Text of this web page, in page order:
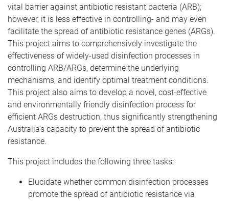
vital barrier against antibiotic resistant bacteria (ARB);
however, it is less effective in controlling- and may even
facilitate the spread of antibiotic resistance genes (ARGs).
This project aims to comprehensively investigate the
effectiveness of widely-used disinfection processes in
controlling ARB/ARGs, determine the underlying
mechanisms, and identify optimal treatment conditions.
This project also aims to develop a novel, cost-effective
and environmentally friendly disinfection process for
efficient ARGs destruction, thus significantly strengthening
Australia’s capacity to prevent the spread of antibiotic
resistance.
This project includes the following three tasks:
Elucidate whether common disinfection processes
promote the spread of antibiotic resistance via